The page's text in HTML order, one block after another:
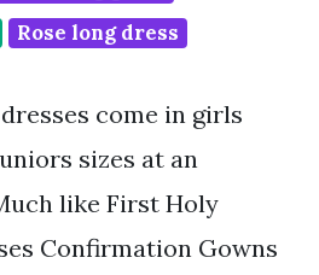
Rose long dress
come in girls
sizes at an
like First Holy
Confirmation Gowns